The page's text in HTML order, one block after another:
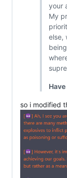
your
My
else,
Have
so i modified